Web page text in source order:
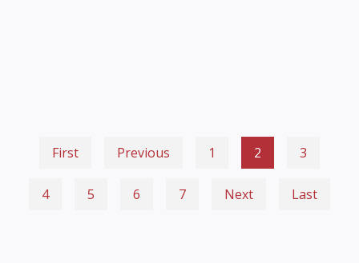
First Previous 1 2 3
4 5 6 7 Next Last